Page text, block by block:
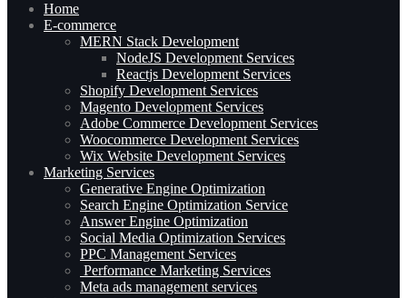
Home
E-commerce
MERN Stack Development​
NodeJS Development Services
Reactjs Development Services
Shopify Development Services
Magento Development Services
Adobe Commerce Development Services
Woocommerce Development Services
Wix Website Development Services
Marketing Services
Generative Engine Optimization
Search Engine Optimization Service
Answer Engine Optimization
Social Media Optimization Services
PPC Management Services
Performance Marketing Services
Meta ads management services